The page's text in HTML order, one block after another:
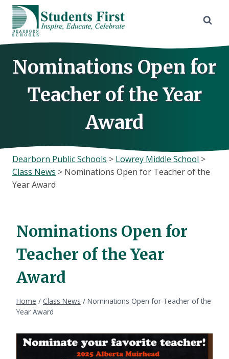
Skip
content
Nominations Open for
Teacher of the Year
Award
Dearborn Public Schools > Lowrey Middle School >
Class News > Nominations Open for Teacher of the
Year Award
Nominations Open for
Teacher of the Year
Award
Home / Class News / Nominations Open for Teacher of the
Year Award